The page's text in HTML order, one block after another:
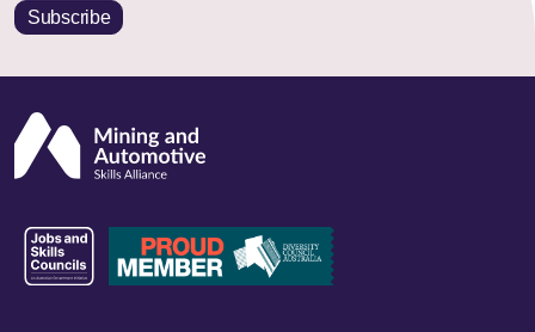
Subscribe